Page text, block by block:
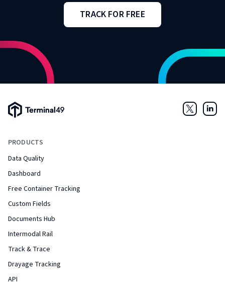
TRACK FOR FREE
Terminal49 Logo
PRODUCTS
Data Quality
Dashboard
Free Container Tracking
Custom Fields
Documents Hub
Intermodal Rail
Track & Trace
Drayage Tracking
API
Twitter